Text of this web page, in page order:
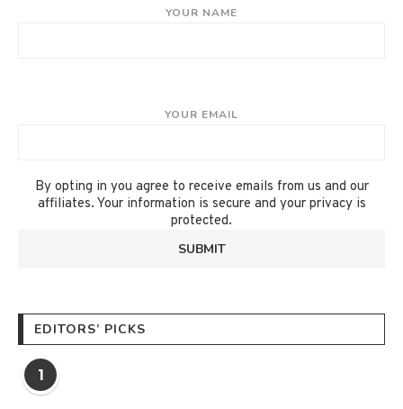
YOUR NAME
YOUR EMAIL
By opting in you agree to receive emails from us and our
affiliates. Your information is secure and your privacy is
protected.
EDITORS’ PICKS
1